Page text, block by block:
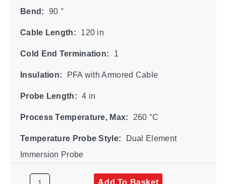
Bend: 90 °
Cable Length: 120 in
Cold End Termination: 1
Insulation: PFA with Armored Cable
Probe Length: 4 in
Process Temperature, Max: 260 °C
Temperature Probe Style:
Dual Element
Immersion Probe
Add To Basket